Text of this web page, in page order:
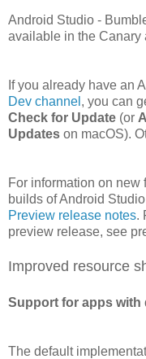
Android Studio -
available in the Canary
If you already have an
Dev channel , you can
Check for Update (or
Updates on macOS).
For information on
builds of Android
Preview release notes.
preview release, see
Improved resource
Support for apps with
The default